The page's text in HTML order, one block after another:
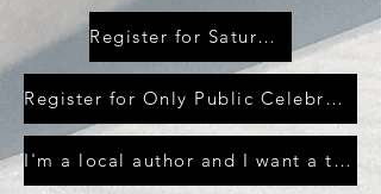
Register for Saturday LitFest
Register for Only Public Celebration
I'm a local author and I want a table at the Saturday celebration